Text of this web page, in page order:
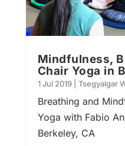
Mindfulness,
Chair Yoga in
1 Jul 2019| Tsegyalgar
Breathing and
Yoga with Fabio
Berkeley, CA